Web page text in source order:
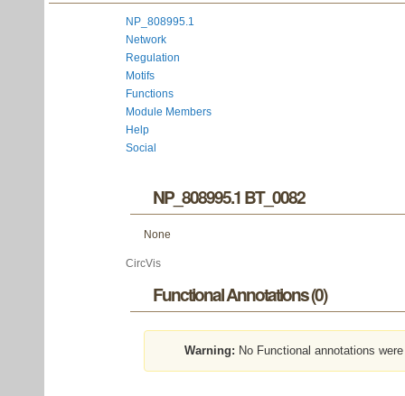
NP_808995.1
Network
Regulation
Motifs
Functions
Module Members
Help
Social
NP_808995.1 BT_0082
None
CircVis
Functional Annotations (0)
Warning: No Functional annotations